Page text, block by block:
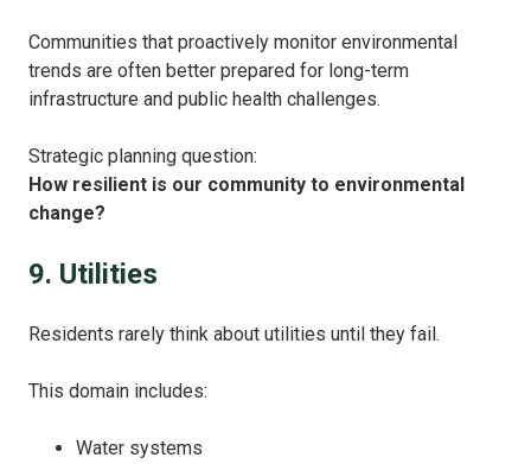
Communities that proactively monitor environmental
trends are often better prepared for long-term
infrastructure and public health challenges.
Strategic planning question:
How resilient is our community to environmental
change?
9. Utilities
Residents rarely think about utilities until they fail.
This domain includes:
Water systems